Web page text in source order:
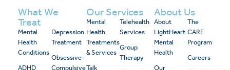
What We
Treat
Mental
Health
Conditions
ADHD
Depression
Treatment
Obsessive-
Compulsive
Our Services
Mental
Health
Treatments
& Services
Talk
Telehealth
Services
Group
Therapy
About Us
About
LightHeart
Mental
Health
Our
The
CARE
Program
Careers